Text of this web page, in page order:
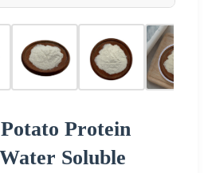
Protein
Soluble